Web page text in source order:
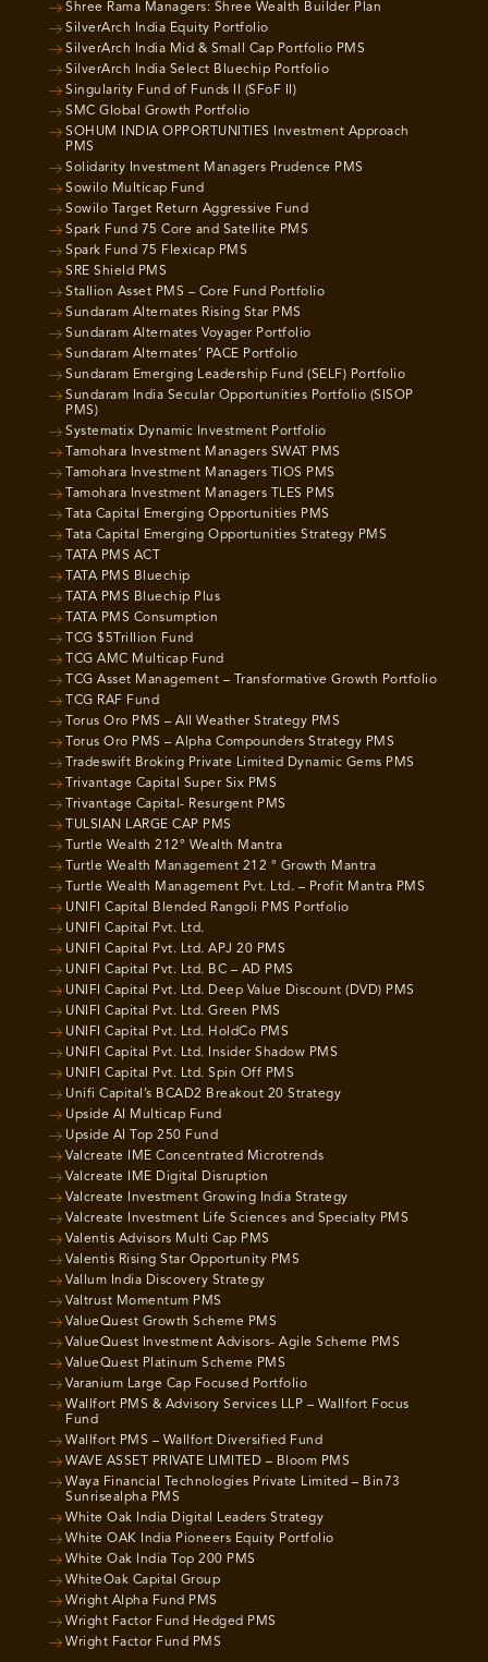
Shree Rama Managers: Shree Wealth Builder Plan
SilverArch India Equity Portfolio
SilverArch India Mid & Small Cap Portfolio PMS
SilverArch India Select Bluechip Portfolio
Singularity Fund of Funds II (SFoF II)
SMC Global Growth Portfolio
SOHUM INDIA OPPORTUNITIES Investment Approach
PMS
Solidarity Investment Managers Prudence PMS
Sowilo Multicap Fund
Sowilo Target Return Aggressive Fund
Spark Fund 75 Core and Satellite PMS
Spark Fund 75 Flexicap PMS
SRE Shield PMS
Stallion Asset PMS – Core Fund Portfolio
Sundaram Alternates Rising Star PMS
Sundaram Alternates Voyager Portfolio
Sundaram Alternates’ PACE Portfolio
Sundaram Emerging Leadership Fund (SELF) Portfolio
Sundaram India Secular Opportunities Portfolio (SISOP
PMS)
Systematix Dynamic Investment Portfolio
Tamohara Investment Managers SWAT PMS
Tamohara Investment Managers TIOS PMS
Tamohara Investment Managers TLES PMS
Tata Capital Emerging Opportunities PMS
Tata Capital Emerging Opportunities Strategy PMS
TATA PMS ACT
TATA PMS Bluechip
TATA PMS Bluechip Plus
TATA PMS Consumption
TCG $5Trillion Fund
TCG AMC Multicap Fund
TCG Asset Management – Transformative Growth Portfolio
TCG RAF Fund
Torus Oro PMS – All Weather Strategy PMS
Torus Oro PMS – Alpha Compounders Strategy PMS
Tradeswift Broking Private Limited Dynamic Gems PMS
Trivantage Capital Super Six PMS
Trivantage Capital- Resurgent PMS
TULSIAN LARGE CAP PMS
Turtle Wealth 212° Wealth Mantra
Turtle Wealth Management 212 ° Growth Mantra
Turtle Wealth Management Pvt. Ltd. – Profit Mantra PMS
UNIFI Capital Blended Rangoli PMS Portfolio
UNIFI Capital Pvt. Ltd.
UNIFI Capital Pvt. Ltd. APJ 20 PMS
UNIFI Capital Pvt. Ltd. BC – AD PMS
UNIFI Capital Pvt. Ltd. Deep Value Discount (DVD) PMS
UNIFI Capital Pvt. Ltd. Green PMS
UNIFI Capital Pvt. Ltd. HoldCo PMS
UNIFI Capital Pvt. Ltd. Insider Shadow PMS
UNIFI Capital Pvt. Ltd. Spin Off PMS
Unifi Capital’s BCAD2 Breakout 20 Strategy
Upside AI Multicap Fund
Upside AI Top 250 Fund
Valcreate IME Concentrated Microtrends
Valcreate IME Digital Disruption
Valcreate Investment Growing India Strategy
Valcreate Investment Life Sciences and Specialty PMS
Valentis Advisors Multi Cap PMS
Valentis Rising Star Opportunity PMS
Vallum India Discovery Strategy
Valtrust Momentum PMS
ValueQuest Growth Scheme PMS
ValueQuest Investment Advisors- Agile Scheme PMS
ValueQuest Platinum Scheme PMS
Varanium Large Cap Focused Portfolio
Wallfort PMS & Advisory Services LLP – Wallfort Focus
Fund
Wallfort PMS – Wallfort Diversified Fund
WAVE ASSET PRIVATE LIMITED – Bloom PMS
Waya Financial Technologies Private Limited – Bin73
Sunrisealpha PMS
White Oak India Digital Leaders Strategy
White OAK India Pioneers Equity Portfolio
White Oak India Top 200 PMS
WhiteOak Capital Group
Wright Alpha Fund PMS
Wright Factor Fund Hedged PMS
Wright Factor Fund PMS